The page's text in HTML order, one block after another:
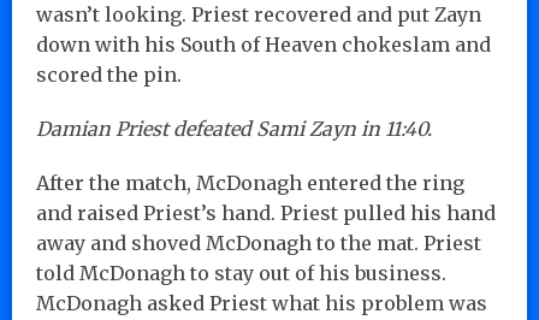
wasn’t looking. Priest recovered and put Zayn
down with his South of Heaven chokeslam and
scored the pin.
Damian Priest defeated Sami Zayn in 11:40.
After the match, McDonagh entered the ring
and raised Priest’s hand. Priest pulled his hand
away and shoved McDonagh to the mat. Priest
told McDonagh to stay out of his business.
McDonagh asked Priest what his problem was